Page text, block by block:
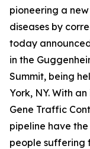
pioneering a
diseases by
today
in the
Summit, being
York, NY. With
Gene Traffic
pipeline have
people suffering